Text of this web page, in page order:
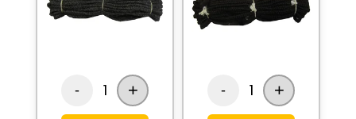
- 1 + - 1 +